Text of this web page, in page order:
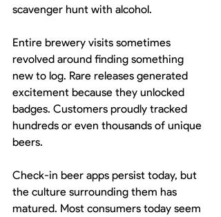
scavenger hunt with alcohol.
Entire brewery visits sometimes
revolved around finding something
new to log. Rare releases generated
excitement because they unlocked
badges. Customers proudly tracked
hundreds or even thousands of unique
beers.
Check-in beer apps persist today, but
the culture surrounding them has
matured. Most consumers today seem